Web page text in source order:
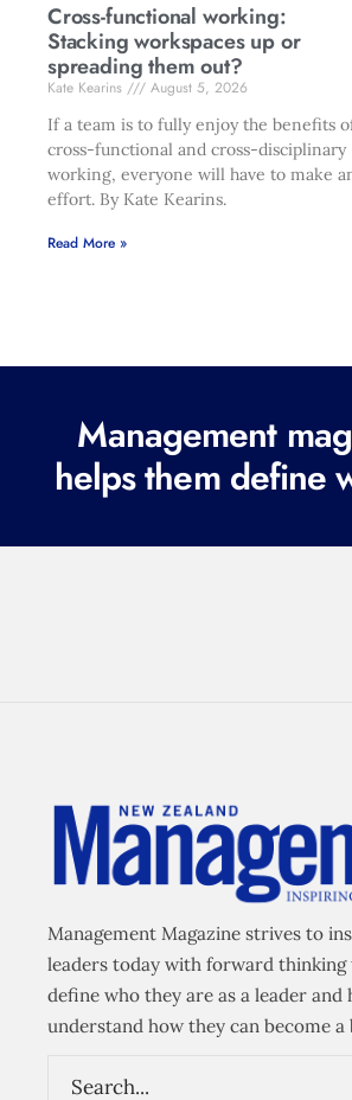
Cross-functional working:
Stacking workspaces up or
spreading them out?
Kate Kearins
August 5, 2026
If a team is to fully enjoy the benefits
cross-functional and cross-disciplinary
working, everyone will have to make
effort. By Kate Kearins.
Read More »
Management
helps them define
Management Magazine strives to
leaders today with forward thinking
define who they are as a leader and
understand how they can become a